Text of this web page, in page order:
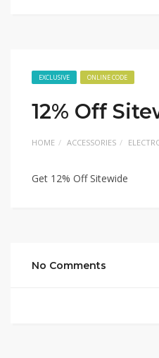
EXCLUSIVE ONLINE CODE
12% Off
HOME ACCESSORIES
Get 12% Off Sitewide
No Comments